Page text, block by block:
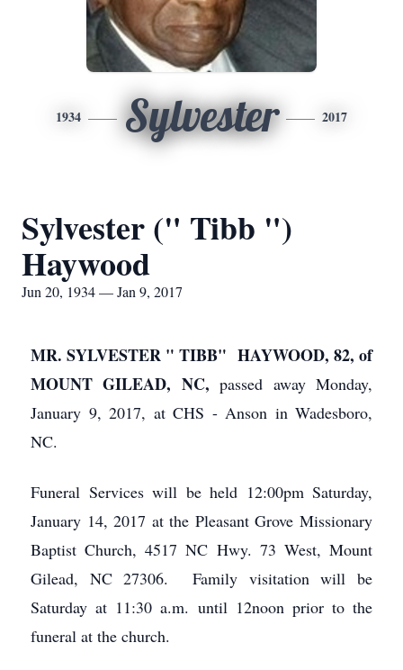
1934 Sylvester 2017
Sylvester (" Tibb ")
Haywood
Jun 20, 1934 — Jan 9, 2017
MR. SYLVESTER " TIBB" HAYWOOD, 82, of
MOUNT GILEAD, NC,passed away Monday,
January 9, 2017, at CHS - Anson in Wadesboro,
NC.
Funeral Services will be held 12:00pm Saturday,
January 14, 2017 at the Pleasant Grove Missionary
Baptist Church, 4517 NC Hwy. 73 West, Mount
Gilead, NC 27306. Family visitation will be
Saturday at 11:30 a.m. until 12noon prior to the
funeral at the church.